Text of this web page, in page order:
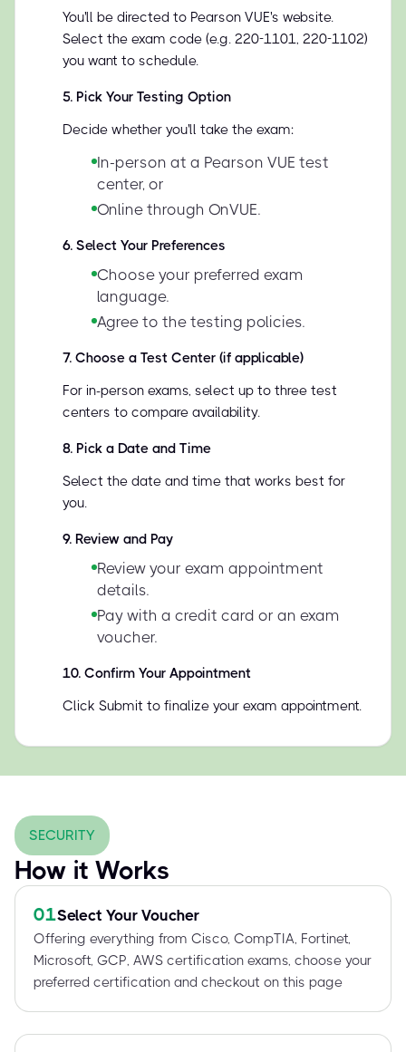
You'll be directed to Pearson VUE's website.
Select the exam code (e.g. 220-1101, 220-1102)
you want to schedule.
5. Pick Your Testing Option
Decide whether you'll take the exam:
In-person at a Pearson VUE test
center, or
Online through OnVUE.
6. Select Your Preferences
Choose your preferred exam
language.
Agree to the testing policies.
7. Choose a Test Center (if applicable)
For in-person exams, select up to three test
centers to compare availability.
8. Pick a Date and Time
Select the date and time that works best for
you.
9. Review and Pay
Review your exam appointment
details.
Pay with a credit card or an exam
voucher.
10. Confirm Your Appointment
Click Submit to finalize your exam appointment.
SECURITY
How it Works
01Select Your Voucher
Offering everything from Cisco, CompTIA, Fortinet,
Microsoft, GCP, AWS certification exams, choose your
preferred certification and checkout on this page